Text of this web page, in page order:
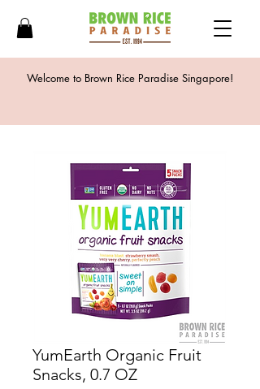
Welcome to Brown Rice Paradise Singapore!
YumEarth Organic Fruit
Snacks, 0.7 OZ